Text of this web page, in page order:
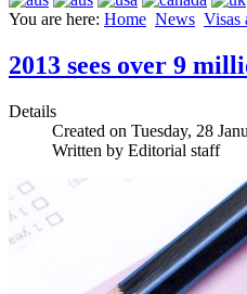
You are here: Home News Visas
2013 sees over 9
Details
Created on Tuesday, 28
Written by Editorial staff